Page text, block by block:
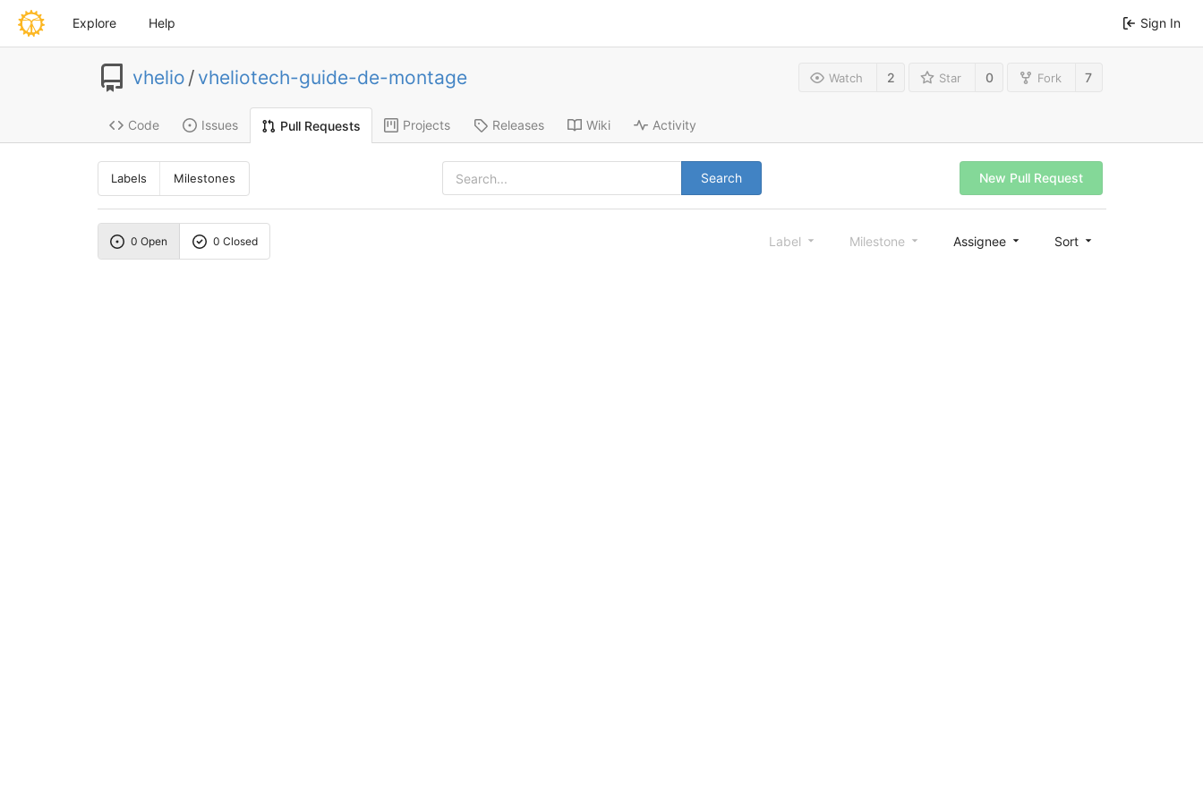
Explore Help Sign In
vhelio / vheliotech-guide-de-montage Watch 2 Star 0 Fork 7
Code Issues Pull Requests Projects Releases Wiki Activity
Labels Milestones Search New Pull Request
0 Open 0 Closed Label Milestone Assignee Sort